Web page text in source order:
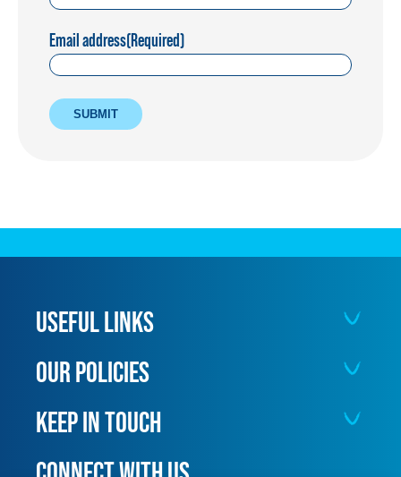
Email address(Required)
SUBMIT
USEFUL LINKS
OUR POLICIES
KEEP IN TOUCH